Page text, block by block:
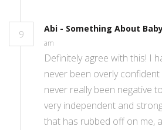
9
Abi - Something About
am
Definitely agree with this! I
never been overly confident
never really been negative
very independent and
that has rubbed off on me,